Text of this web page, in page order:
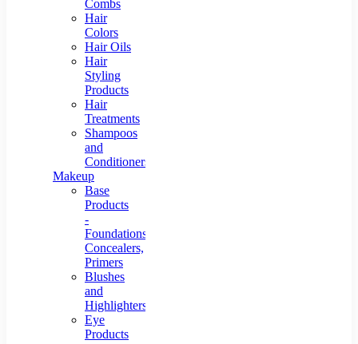
Combs
Hair
Colors
Hair Oils
Hair
Styling
Products
Hair
Treatments
Shampoos
and
Conditioners
Makeup
Base
Products
-
Foundations,
Concealers,
Primers
Blushes
and
Highlighters
Eye
Products